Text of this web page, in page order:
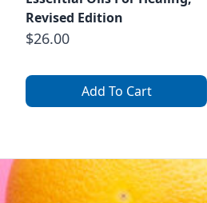
Revised Edition
$26.00
Add To Cart